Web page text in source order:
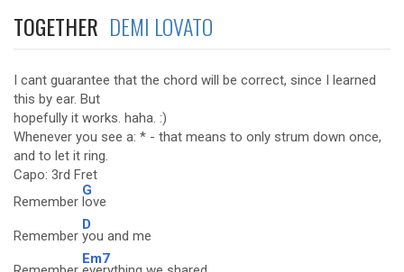
TOGETHER DEMI LOVATO
I cant guarantee that the chord will be correct, since I learned
this by ear. But
hopefully it works. haha. :)
Whenever you see a: * - that means to only strum down once,
and to let it ring.
Capo: 3rd Fret
Remember
G
love
Remember
D
you and me
Em7